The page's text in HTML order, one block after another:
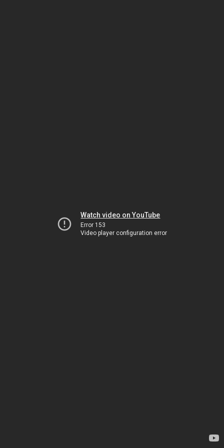
Watch video on YouTube
Error 153
Video player configuration error